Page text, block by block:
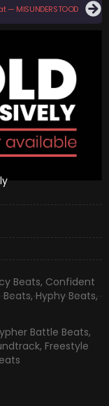
— MISUNDERSTOOD
Beats, Confident
Beats,Hyphy Beats,
Battle Beats,
, Freestyle